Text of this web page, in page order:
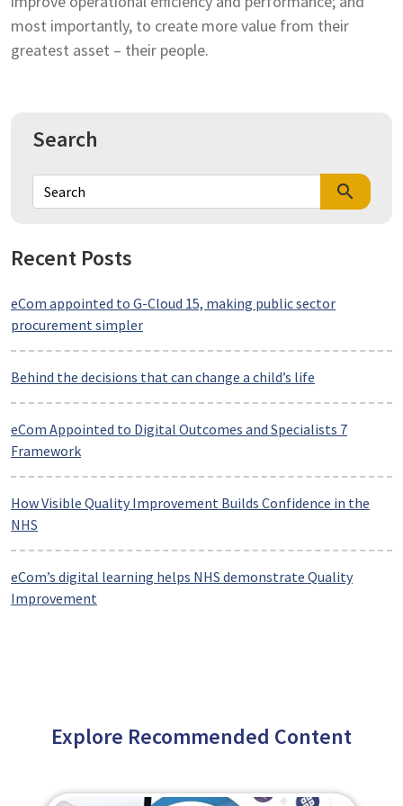
most importantly, to create more value from their
greatest asset – their people.
Search
search
Recent Posts
eCom appointed to G-Cloud 15, making public sector
procurement simpler
Behind the decisions that can change a child’s life
eCom Appointed to Digital Outcomes and Specialists 7
Framework
How Visible Quality Improvement Builds Confidence in the
NHS
eCom’s digital learning helps NHS demonstrate Quality
Improvement
Explore Recommended Content